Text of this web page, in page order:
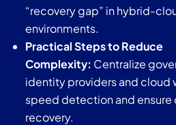
“recovery gap” in hybrid-
environments.
Practical Steps to Reduce
Complexity: Centralize
identity providers and cloud
speed detection and ensure
recovery.